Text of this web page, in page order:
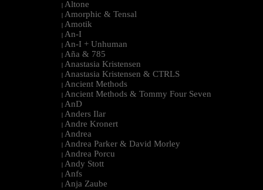
| Altone
| Amorphic & Tensal
| Amotik
| An-I
| An-I + Unhuman
| Aña & 785
| Anastasia Kristensen
| Anastasia Kristensen & CTRLS
| Ancient Methods
| Ancient Methods & Tommy Four Seven
| AnD
| Anders Ilar
| Andre Kronert
| Andrea
| Andrea Parker & David Morley
| Andrea Porcu
| Andy Stott
| Anfs
| Anja Zaube